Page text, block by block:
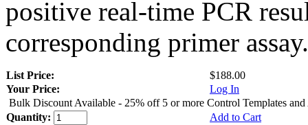
positive real-time PCR
corresponding primer assay.
List Price:
$188.00
Your Price:
Log In
Bulk Discount Available - 25% off 5 or more Control Templates and
Quantity:
Add to Cart